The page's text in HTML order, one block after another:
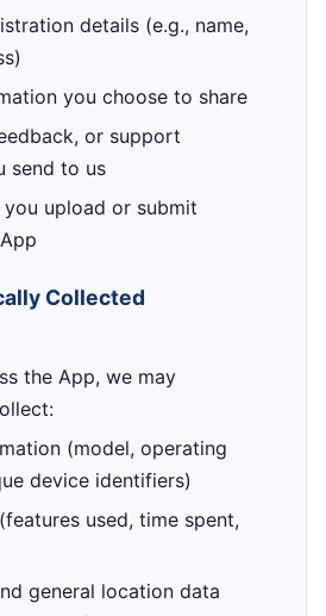
details (e.g., name,
you choose to share
or support
send to us
upload or submit
Collected
the App, we may
(model, operating
device identifiers)
used, time spent,
general location data